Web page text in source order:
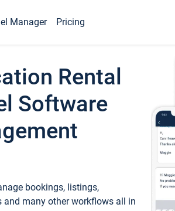
Manager Pricing
Rental
Software
bookings, listings,
many other workflows all in